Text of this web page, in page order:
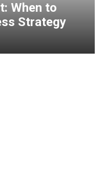
When to
Strategy